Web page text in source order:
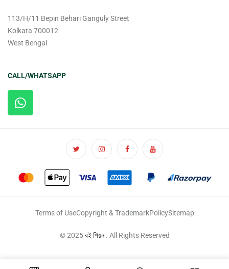
113/H/11 Bepin Behari Ganguly Street
Kolkata 700012
West Bengal
CALL/WHATSAPP
Terms of UseCopyright & TrademarkPolicySitemap
© 2025বই পিয়ন. All Rights Reserved